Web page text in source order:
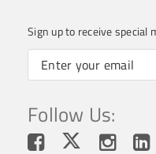
Sign up to receive
Follow Us: